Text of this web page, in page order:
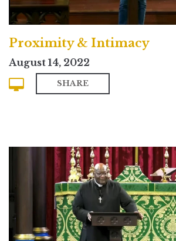
Proximity & Intimacy
August 14, 2022
SHARE